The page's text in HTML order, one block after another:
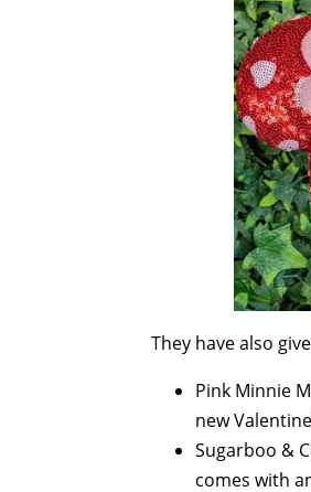
They have also
Pink Minnie
new
Sugarboo &
comes with